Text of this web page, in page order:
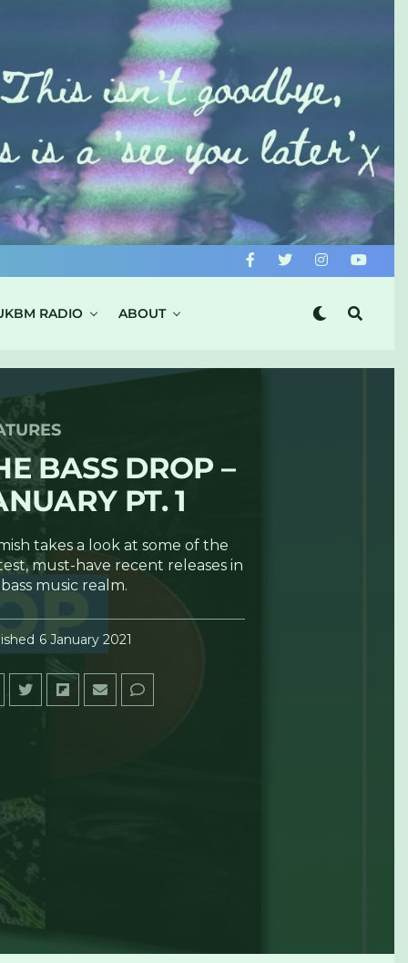
RADIO ABOUT
BASS DROP –
PT. 1
takes a look at some of the
must-have recent releases in
music realm.
6 January 2021